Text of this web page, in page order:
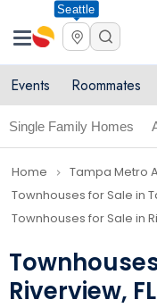
Seattle
Events Roommates
Single Family Homes
Home navigate_next Tampa Metro
Townhouses for Sale in
Townhouses for Sale in
Riverview, FL